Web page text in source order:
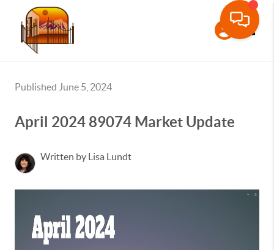
Published June 5, 2024
April 2024 89074 Market Update
Written by Lisa Lundt